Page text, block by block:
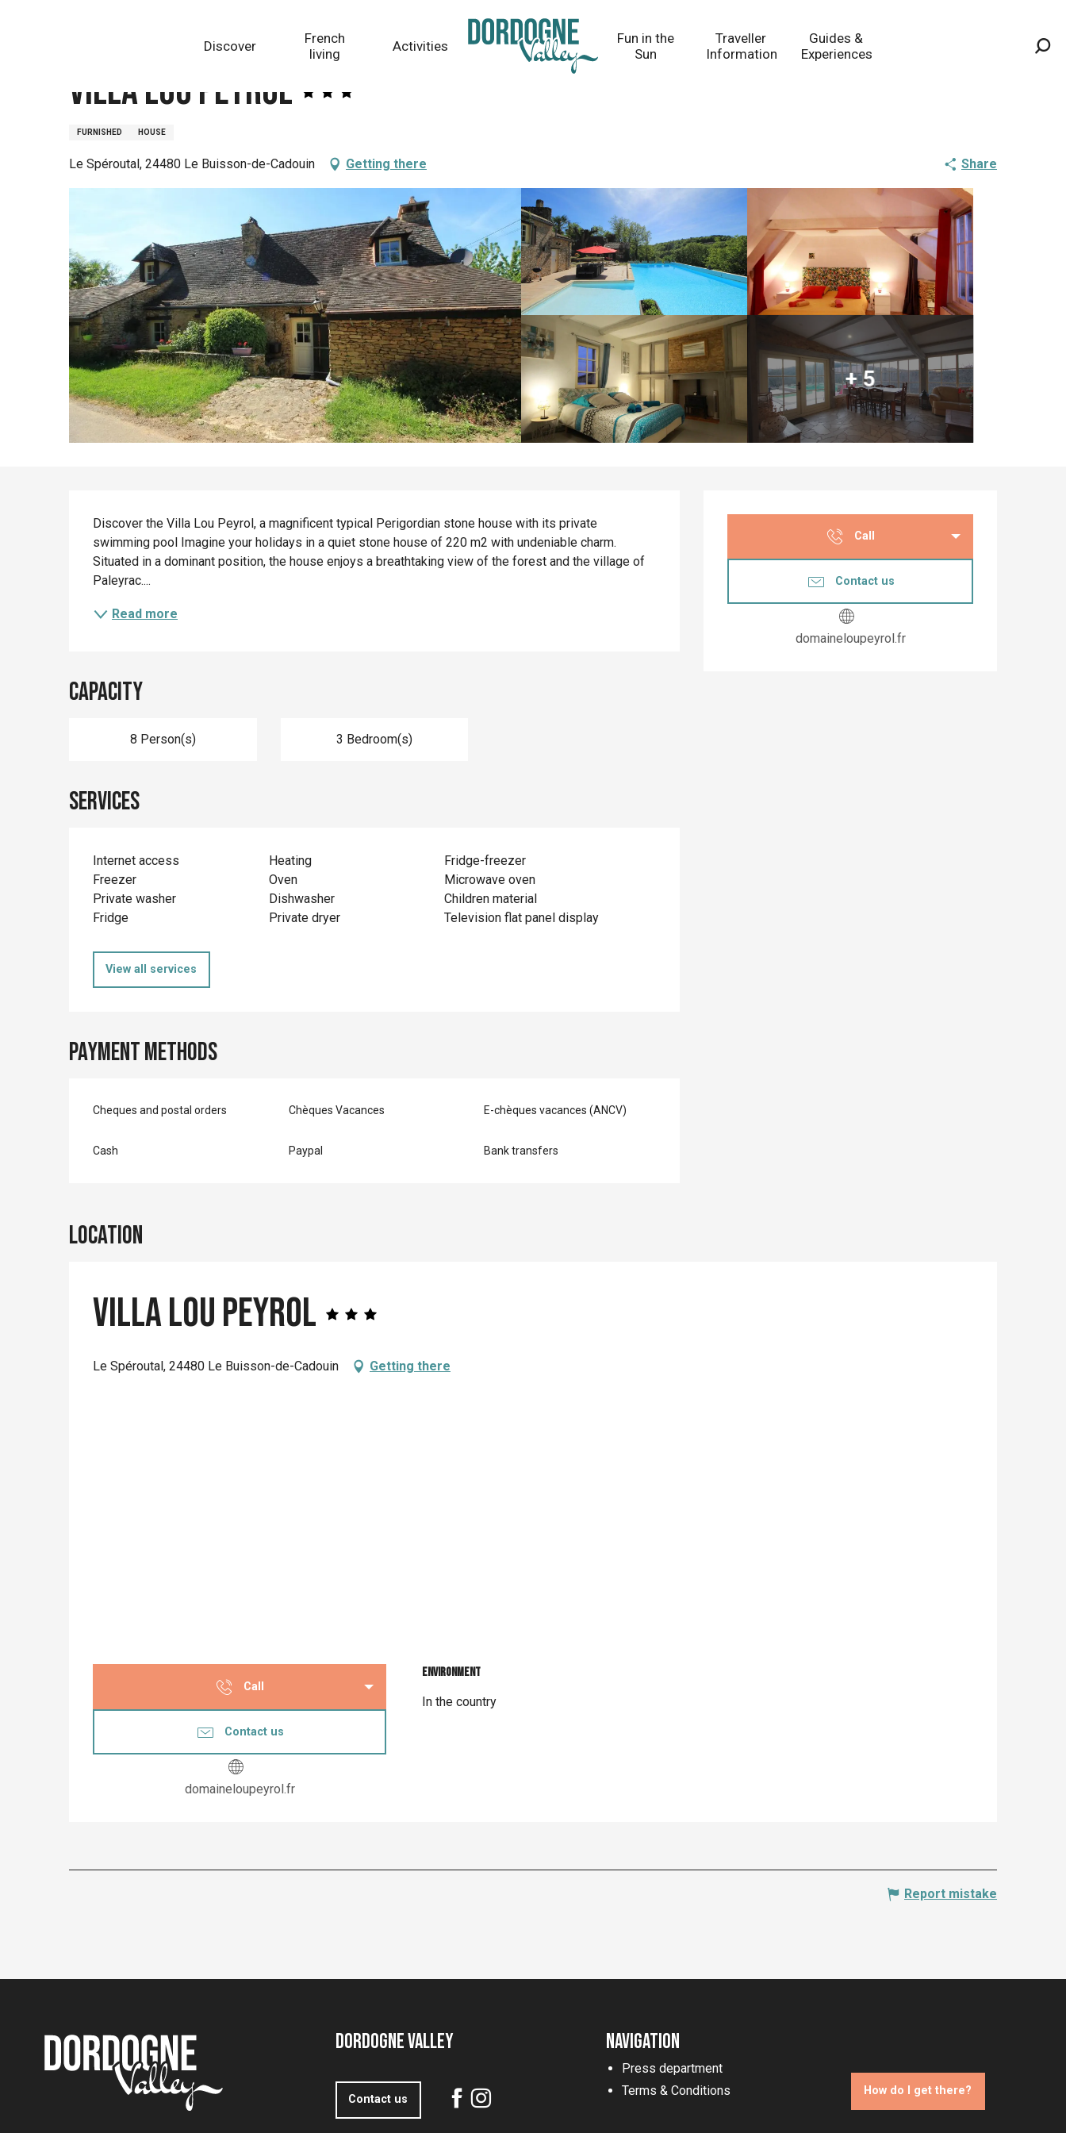
Discover
French
living
Activities
Fun in the
Sun
Traveller
Information
Guides &
Experiences
Villa Lou Peyrol
FURNISHED HOUSE
Le Spéroutal, 24480 Le Buisson-de-Cadouin Getting there Share
+ 5
Opening hours &
Call
Contact us
domaineloupeyrol.fr
Description
Discover the Villa Lou Peyrol, a magnificent typical Perigordian stone house with its private
swimming pool Imagine your holidays in a quiet stone house of 220 m2 with undeniable charm.
Situated in a dominant position, the house enjoys a breathtaking view of the forest and the village of
Paleyrac....
Read more
Capacity
8 Person(s) 3 Bedroom(s)
Services
Internet access Heating
Fridge-freezer
Freezer
Oven
Microwave oven
Private washer
Dishwasher
Children material
Fridge
Private dryer Television flat panel display
View all services
Payment methods
Cheques and postal orders Chèques Vacances E-chèques vacances (ANCV)
Cash Paypal Bank transfers
Location
Villa Lou Peyrol
Le Spéroutal, 24480 Le Buisson-de-Cadouin Getting there
Call
Contact us
domaineloupeyrol.fr
Environment
Environment
In the country
Report mistake
Dordogne Valley
Contact us
Navigation
Press department
Terms & Conditions
How do I get there?